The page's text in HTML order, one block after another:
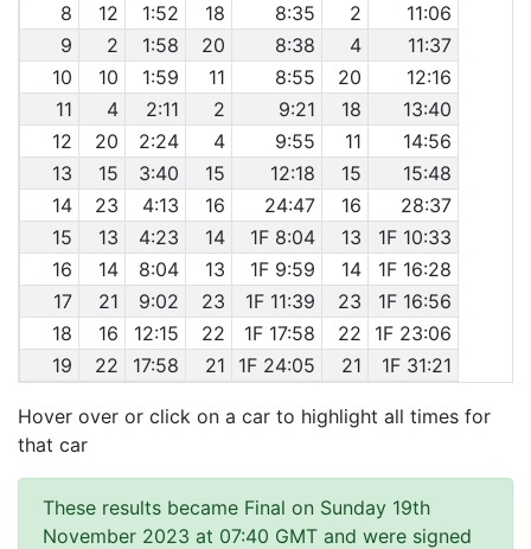
8
12 1:52 18 8:35 2
11:06
9
2 1:58 20 8:38 4
11:37
10
10 1:59 11 8:55 20
12:16
11
4 2:11 2 9:21 18
13:40
12
20 2:24 4 9:55 11
14:56
13
15 3:40 15 12:18 15
15:48
14
23 4:13 16 24:47 16
28:37
15
13 4:23 14 1F 8:04 13
1F 10:33
16
14 8:04 13 1F 9:59 14
1F 16:28
17
21 9:02 23 1F 11:39 23
1F 16:56
18
16 12:15 22 1F 17:58 22
1F 23:06
19
22 17:58 21 1F 24:05 21 1F 31:21
Hover over or click on a car to highlight all times for
that car
These results became Final on Sunday 19th
November 2023 at 07:40 GMT and were signed